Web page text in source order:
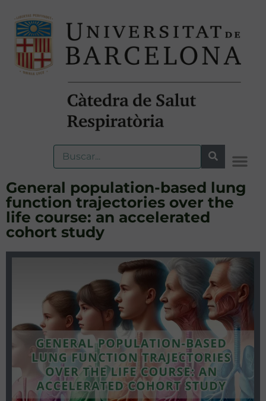
General population-based lung
function trajectories over the
life course: an accelerated
cohort study